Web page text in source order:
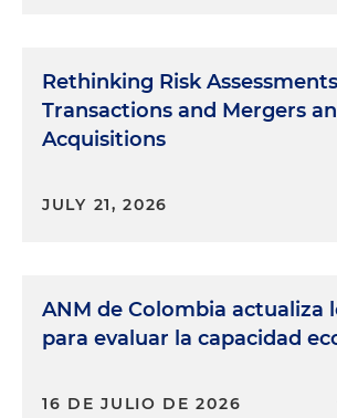
Rethinking Risk
Transactions and Mergers
Acquisitions
JULY 21, 2026
ANM de Colombia actualiza
para evaluar la capacidad
16 DE JULIO DE 2026